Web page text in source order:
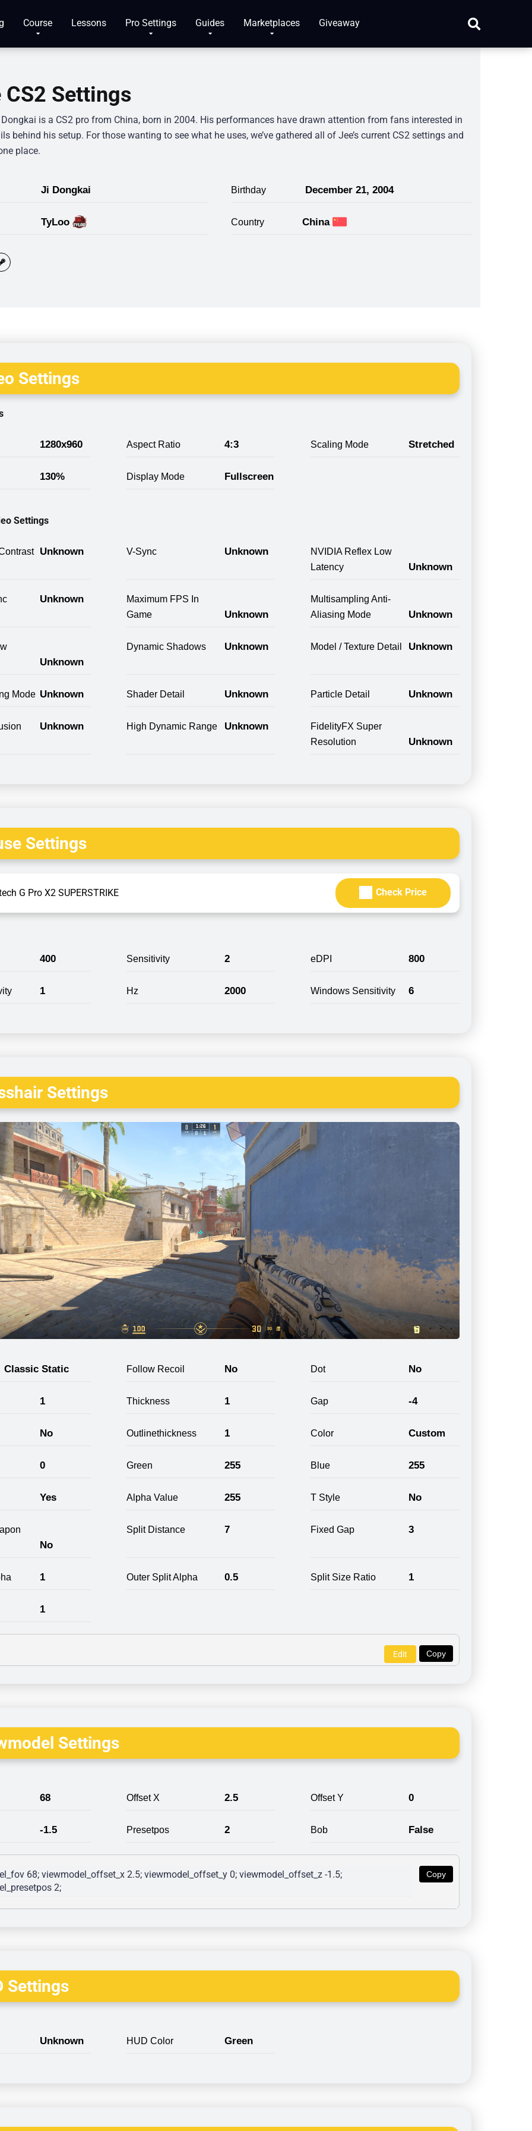
Course Lessons Pro Settings Guides Marketplaces Giveaway
CS2 Settings
Dongkai is a CS2 pro from China, born in 2004. His performances have drawn attention from fans interested in
behind his setup. For those wanting to see what he uses, we’ve gathered all of Jee’s current CS2 settings and
place.
Ji Dongkai Birthday December 21, 2004
TyLoo Country China
Settings
1280x960 Aspect Ratio 4:3 Scaling Mode Stretched
130% Display Mode Fullscreen
Settings
Unknown V-Sync Unknown
NVIDIA Reflex Low
Latency
Unknown
Unknown
Maximum FPS In
Game
Unknown
Multisampling Anti-
Aliasing Mode
Unknown
Unknown
Dynamic Shadows Unknown Model / Texture Detail Unknown
Mode Unknown Shader Detail Unknown Particle Detail Unknown
Unknown High Dynamic Range Unknown
FidelityFX Super
Resolution
Unknown
Settings
G Pro X2 SUPERSTRIKE Check Price
400 Sensitivity 2 eDPI 800
1 Hz 2000 Windows Sensitivity 6
Settings
Classic Static Follow Recoil No Dot No
1 Thickness 1 Gap -4
No Outlinethickness 1 Color Custom
0 Green 255 Blue 255
Yes Alpha Value 255 T Style No
No
Split Distance 7 Fixed Gap 3
1 Outer Split Alpha 0.5 Split Size Ratio 1
1
Copy
Edit
Settings
68 Offset X 2.5 Offset Y 0
-1.5 Presetpos 2 Bob False
Copy
68; viewmodel_offset_x 2.5; viewmodel_offset_y 0; viewmodel_offset_z -1.5;
2;
Settings
Unknown HUD Color Green